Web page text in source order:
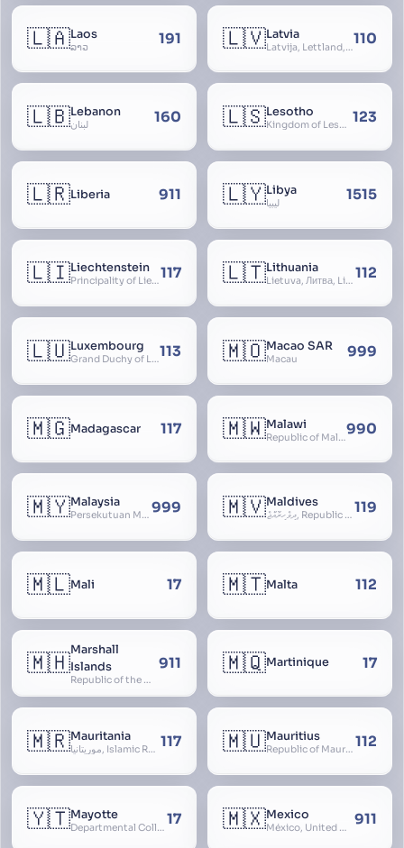
🇱🇦Laos
ລາວ 191 🇱🇻Latvia
Latvija, Lettland, Letland110
🇱🇧Lebanon
لبنان 160 🇱🇸Lesotho
Kingdom of Lesotho, Basutoland 123
🇱🇷Liberia 911 🇱🇾Libya
ليبيا 1515
🇱🇮Liechtenstein
Principality of Liechtenstein117 🇱🇹Lithuania
Lietuva, Литва, Litva 112
🇱🇺Luxembourg
Grand Duchy of Luxembourg, Groussherzogdem Lëtzebuerg, Grand-Duché de Luxembourg, Großherzogtum Luxemburg, Luxemburgo, Lussemburgo113 🇲🇴Macao SAR
Macau 999
🇲🇬Madagascar 117 🇲🇼Malawi
Republic of Malawi, Nyasaland990
🇲🇾Malaysia
Persekutuan Malaysia, Federation of Malaysia, Malaya, 马来西亚, Mǎláixīyà, மலேசியா, Malesiya 999 🇲🇻Maldives
ދިވެހިރާއްޖެ, Republic of the Maldives, The Maldive Islands, Dhivehi Raajje 119
🇲🇱Mali 17 🇲🇹Malta 112
🇲🇭Marshall
Islands
Republic of the Marshall Islands
911 🇲🇶Martinique 17
🇲🇷Mauritania
موريتانيا, Islamic Republic of Mauritania, République Islamique de Mauritanie 117 🇲🇺Mauritius
Republic of Mauritius 112
🇾🇹Mayotte
Departmental Collectivity of Mayotte, Mahoré, French Mayotte 17 🇲🇽Mexico
México, United Mexican States, Estados Unidos Mexicanos, República Mexicana, Méjico, MX, Aztlán, Aztlān 911